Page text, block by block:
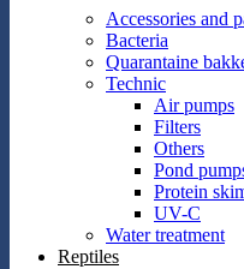
Accessories and
Bacteria
Quarantaine
Technic
Air pumps
Filters
Others
Pond
Protein
UV-C
Water treatment
Reptiles